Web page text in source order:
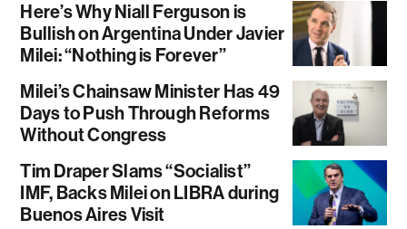
Here’s Why Niall Ferguson is
Bullish on Argentina Under Javier
Milei: “Nothing is Forever”
Milei’s Chainsaw Minister Has 49
Days to Push Through Reforms
Without Congress
Tim Draper Slams “Socialist”
IMF, Backs Milei on LIBRA during
Buenos Aires Visit